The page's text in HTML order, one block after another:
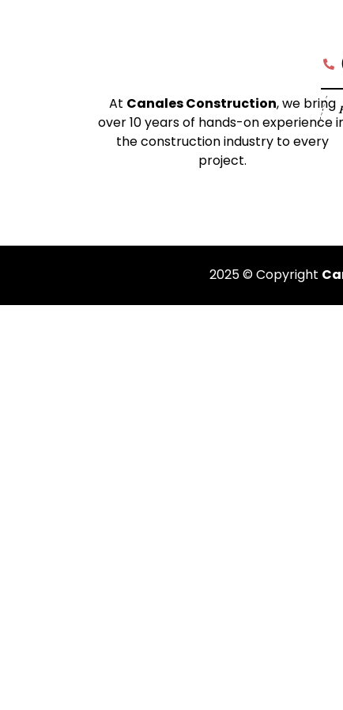
At Canales Construction, we bring
over 10 years of hands-on experience
the construction industry to every
project.
2025 © Copyright